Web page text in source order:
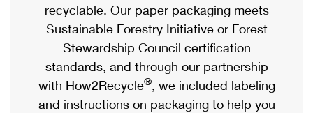
Priority Mail Express
Priority Mail
USPS Ground Advantage
First-Class Mail
eCommerce
Local
Postage Options
Verifying Postage
Passports
Comparing International Shipping
Services
Priority Mail Express International
recyclable. Our paper packaging meets
Sustainable Forestry Initiative or Forest
Stewardship Council certification
standards, and through our partnership
with How2Recycle®, we included labeling
and instructions on packaging to help you